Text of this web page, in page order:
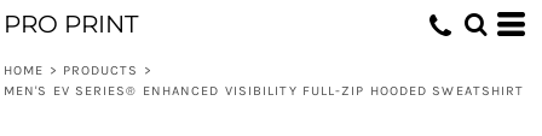
PRO PRINT
HOME > PRODUCTS
>
MEN'S EV SERIES® ENHANCED VISIBILITY FULL-ZIP HOODED SWEATSHIRT